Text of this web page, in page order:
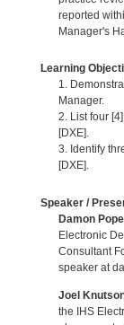
reported
Manager's
Learning
1.
Manager.
2. List four
[DXE].
3. Identify
[DXE].
Speaker /
Damon Pope
Electronic
Consultant
speaker at
Joel
the IHS